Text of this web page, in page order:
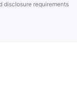
disclosure requirements